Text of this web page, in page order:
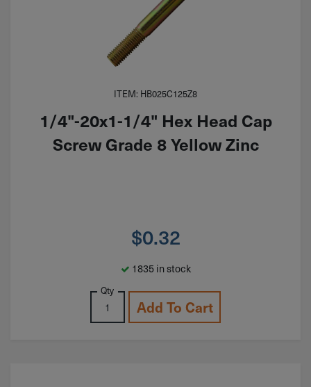
ITEM: HB025C125Z8
1/4"-20x1-1/4" Hex Head Cap
Screw Grade 8 Yellow Zinc
$0.32
1835 in stock
Qty
Add To Cart